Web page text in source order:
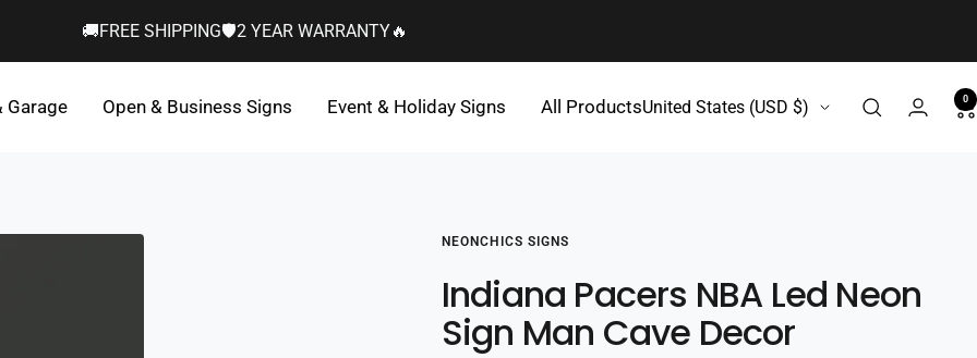
🚚FREE SHIPPING🛡️2 YEAR WARRANTY🔥
Garage Open & Business Signs Event & Holiday Signs All ProductsCountry/region United States (USD $) 0
NEONCHICS SIGNS
Indiana Pacers NBA Led Neon
Sign Man Cave Decor